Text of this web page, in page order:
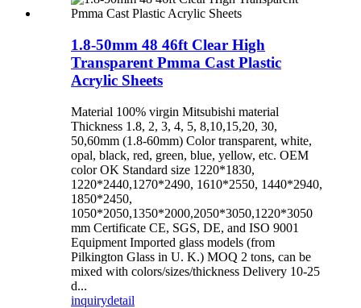
1.8-50mm 48 46ft Clear High
Transparent Pmma Cast Plastic
Acrylic Sheets
Material 100% virgin Mitsubishi material
Thickness 1.8, 2, 3, 4, 5, 8,10,15,20, 30,
50,60mm (1.8-60mm) Color transparent, white,
opal, black, red, green, blue, yellow, etc. OEM
color OK Standard size 1220*1830,
1220*2440,1270*2490, 1610*2550, 1440*2940,
1850*2450,
1050*2050,1350*2000,2050*3050,1220*3050
mm Certificate CE, SGS, DE, and ISO 9001
Equipment Imported glass models (from
Pilkington Glass in U. K.) MOQ 2 tons, can be
mixed with colors/sizes/thickness Delivery 10-25
d...
inquirydetail